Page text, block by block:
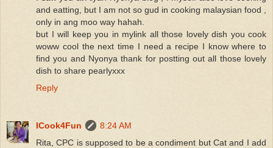
and eatting, but I am not so gud in cooking malaysian food ,
only in ang moo way hahah.
but I will keep you in mylink all those lovely dish you cook
woww cool the next time I need a recipe I know where to
find you and Nyonya thank for postting out all those lovely
dish to share pearlyxxx
Reply
ICook4Fun
8:24 AM
Rita, CPC is supposed to be a condiment but Cat and I add